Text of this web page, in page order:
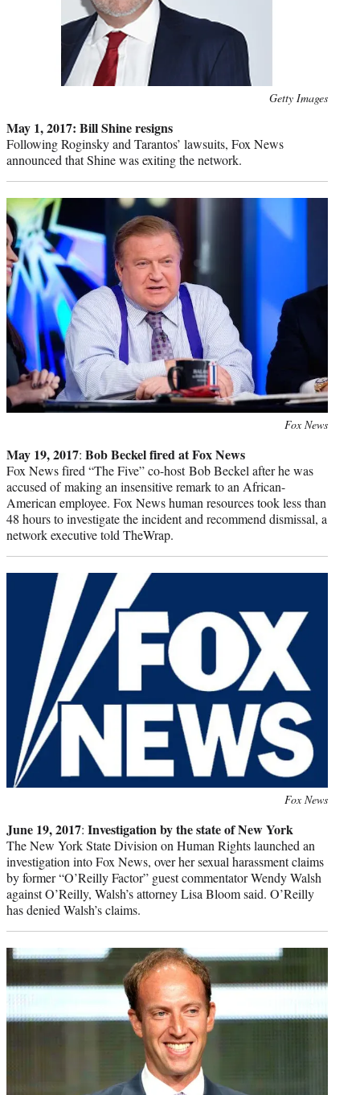
Getty Images
May 1, 2017: Bill Shine resigns
Following Roginsky and Tarantos’ lawsuits, Fox News
announced that Shine was exiting the network.
Fox News
May 19, 2017: Bob Beckel fired at Fox News
Fox News fired “The Five” co-host Bob Beckel after he was
accused of making an insensitive remark to an African-
American employee. Fox News human resources took less than
48 hours to investigate the incident and recommend dismissal, a
network executive told TheWrap.
Fox News
June 19, 2017: Investigation by the state of New York
The New York State Division on Human Rights launched an
investigation into Fox News, over her sexual harassment claims
by former “O’Reilly Factor” guest commentator Wendy Walsh
against O’Reilly, Walsh’s attorney Lisa Bloom said. O’Reilly
has denied Walsh’s claims.